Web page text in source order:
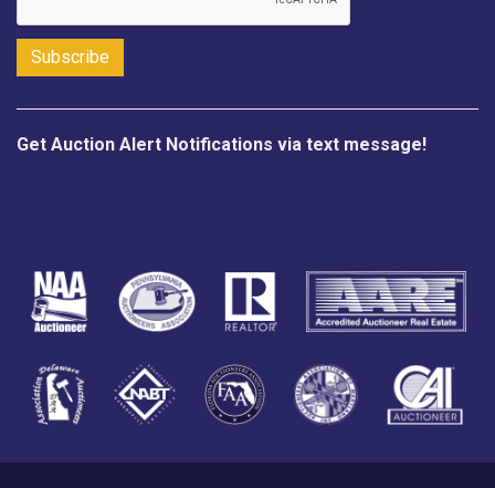
Get Auction Alert Notifications via text message!